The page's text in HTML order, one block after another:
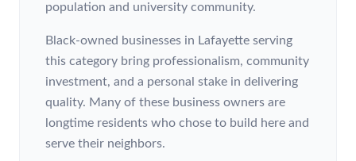
population and university community.
Black-owned businesses in Lafayette serving
this category bring professionalism, community
investment, and a personal stake in delivering
quality. Many of these business owners are
longtime residents who chose to build here and
serve their neighbors.